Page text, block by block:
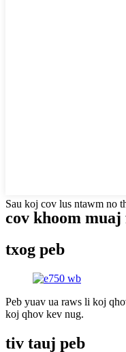
Sau koj cov lus ntawm no
cov khoom muaj
txog peb
Peb yuav ua raws li koj
koj qhov kev nug.
tiv tauj peb